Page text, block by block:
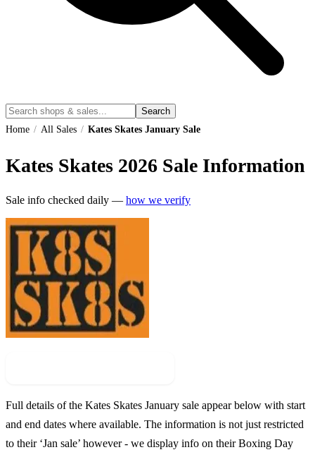
Search
Home / All Sales / Kates Skates January Sale
Kates Skates 2026 Sale Information
Sale info checked daily — how we verify
Full details of the Kates Skates January sale appear below with start
and end dates where available. The information is not just restricted
to their ‘Jan sale’ however - we display info on their Boxing Day